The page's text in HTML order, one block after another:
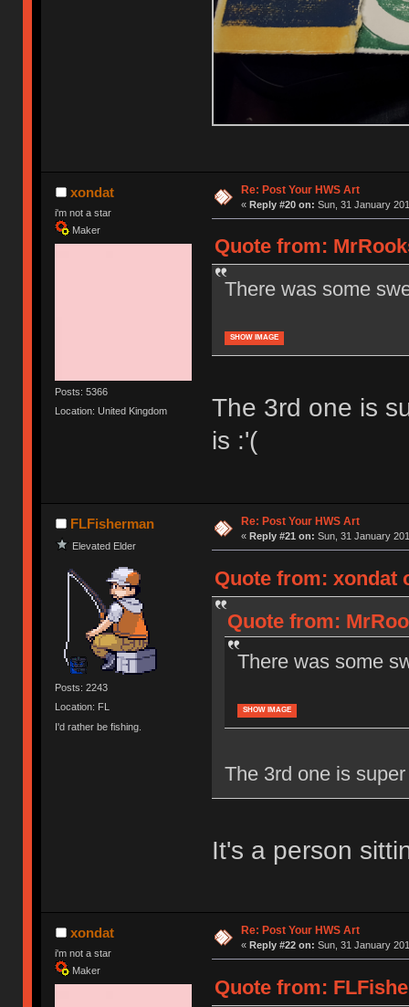
xondat
i'm not a star
Maker
Posts: 5366
Location: United Kingdom
Re: Post Your HWS Art
« Reply #20 on: Sun, 31 January
Quote from:
There was some
SHOW IMAGE
The 3rd one is
is :'(
FLFisherman
Elevated Elder
Posts: 2243
Location: FL
I'd rather be fishing.
Re: Post Your HWS Art
« Reply #21 on: Sun, 31 January
Quote from: xondat
Quote from:
There was some
SHOW IMAGE
The 3rd one is
It's a person
xondat
i'm not a star
Maker
Re: Post Your HWS Art
« Reply #22 on: Sun, 31 January
Quote from: